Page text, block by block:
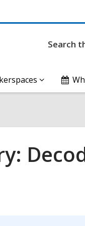
Search